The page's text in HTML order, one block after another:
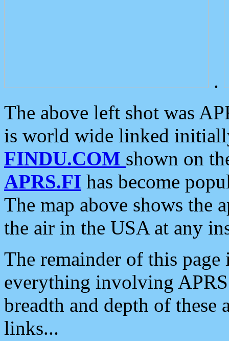
.
The above left shot was
is world wide linked
FINDU.COM shown on
APRS.FI has become
The map above shows the
the air in the USA at any
The remainder of this
everything involving
breadth and depth of
links...